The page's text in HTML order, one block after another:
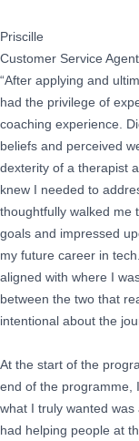
Priscille
Customer Service
“After applying and
had the privilege of
coaching experience.
beliefs and perceived
dexterity of a therapist
knew I needed to
thoughtfully walked me
goals and impressed
my future career in
aligned with where I
between the two that
intentional about the
At the start of the
end of the programme,
what I truly wanted
had helping people at